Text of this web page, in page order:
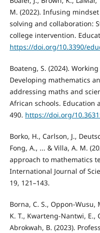
M. (2022). Infusing
solving and collaboration:
college intervention.
https://doi.org/10.3390/
Boateng, S. (2024).
Developing mathematics
addressing maths and
African schools. Education
490. https://doi.org/
Borko, H., Carlson, J.,
Fong, A., ... & Villa, A. M.
approach to mathematics
International Journal of
19, 121–143.
Borna, C. S., Oppon-Wusu,
K. T., Kwarteng-Nantwi, E.,
Abrokwah, B. (2023).